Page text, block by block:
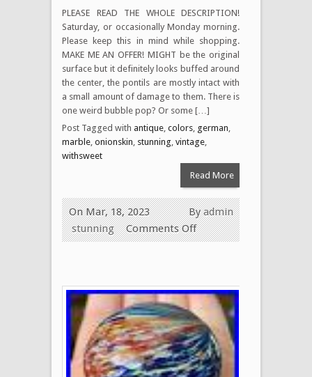
PLEASE READ THE WHOLE DESCRIPTION!
Saturday, or occasionally Monday morning.
Please keep this in mind while shopping.
MAKE ME AN OFFER! MIGHT be the original
surface but it definitely looks buffed around
the center, the pontils are mostly intact with
a small amount of damage to them. There is
one weird bubble pop? Or some […]
Post Tagged with antique colors german
marble onionskin stunning vintage
withsweet
Read More
Byadmin
On Mar, 18, 2023
stunning
Comments Off